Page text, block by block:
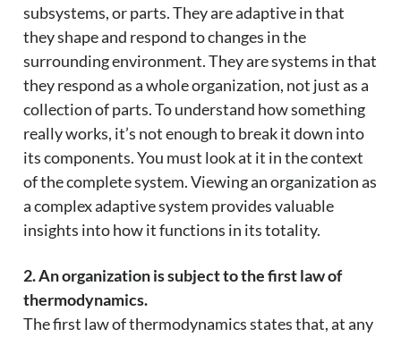
subsystems, or parts. They are adaptive in that
they shape and respond to changes in the
surrounding environment. They are systems in that
they respond as a whole organization, not just as a
collection of parts. To understand how something
really works, it’s not enough to break it down into
its components. You must look at it in the context
of the complete system. Viewing an organization as
a complex adaptive system provides valuable
insights into how it functions in its totality.
2. An organization is subject to the first law of
thermodynamics.
The first law of thermodynamics states that, at any